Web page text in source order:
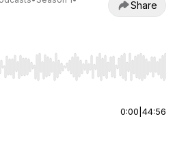
Share
Right to seek, Home/End to jump to
0:00 44:56